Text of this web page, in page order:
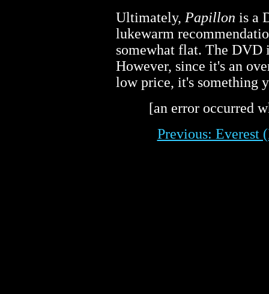
Ultimately, Papillon is a
lukewarm
somewhat flat. The DVD
However, since it's an
low price, it's something
[an error occurred
Previous: Everest